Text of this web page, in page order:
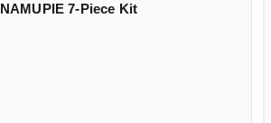
NAMUPIE 7-Piece Kit